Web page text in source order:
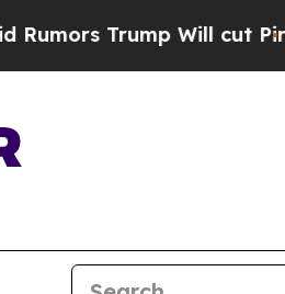
Trump Will cut Pirro